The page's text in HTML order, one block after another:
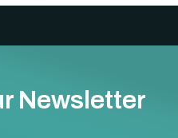
Newsletter